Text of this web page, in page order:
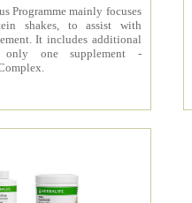
Programme mainly focuses
shakes, to assist with
It includes additional
only one supplement -